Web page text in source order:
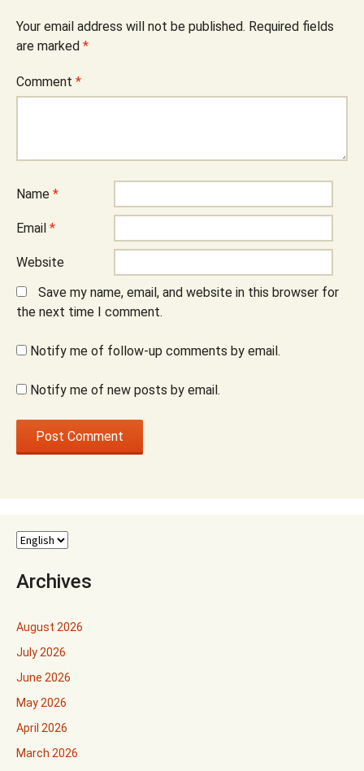
Your email address will not be published. Required fields
are marked *
Comment *
Name *
Email *
Website
Save my name, email, and website in this browser for
the next time I comment.
Notify me of follow-up comments by email.
Notify me of new posts by email.
Archives
August 2026
July 2026
June 2026
May 2026
April 2026
March 2026